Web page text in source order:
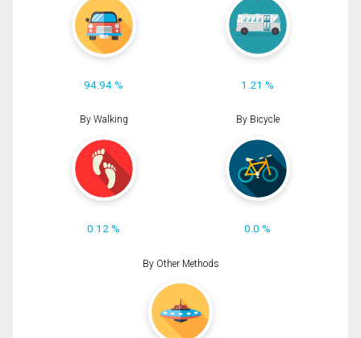
94.94 % 1.21 %
By Walking
0.12 %
By Bicycle
0.0 %
By Other Methods